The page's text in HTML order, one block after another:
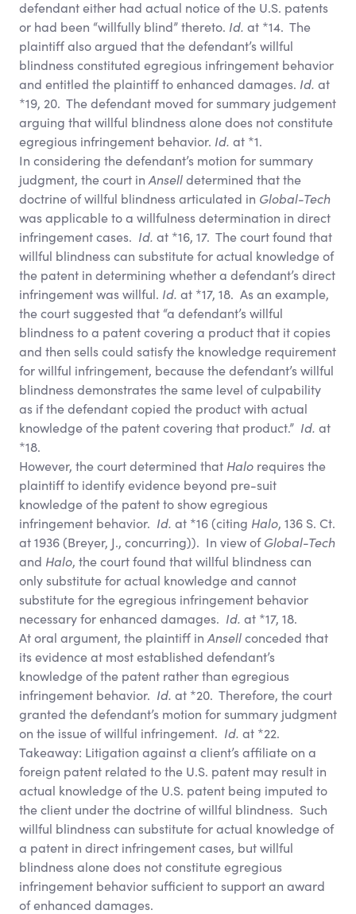
defendant either had actual notice of the U.S. patents
or had been “willfully blind” thereto. Id. at *14. The
plaintiff also argued that the defendant’s willful
blindness constituted egregious infringement behavior
and entitled the plaintiff to enhanced damages. Id. at
*19, 20. The defendant moved for summary judgement
arguing that willful blindness alone does not constitute
egregious infringement behavior. Id. at *1.
In considering the defendant’s motion for summary
judgment, the court in Anselldetermined that the
doctrine of willful blindness articulated in Global-Tech
was applicable to a willfulness determination in direct
infringement cases. Id. at *16, 17. The court found that
willful blindness can substitute for actual knowledge of
the patent in determining whether a defendant’s direct
infringement was willful. Id. at *17, 18. As an example,
the court suggested that “a defendant’s willful
blindness to a patent covering a product that it copies
and then sells could satisfy the knowledge requirement
for willful infringement, because the defendant’s willful
blindness demonstrates the same level of culpability
as if the defendant copied the product with actual
knowledge of the patent covering that product.” Id. at
*18.
However, the court determined that Halo requires the
plaintiff to identify evidence beyond pre-suit
knowledge of the patent to show egregious
infringement behavior. Id. at *16 (citing Halo, 136 S. Ct.
at 1936 (Breyer, J., concurring)). In view ofGlobal-Tech
and Halo, the court found that willful blindness can
only substitute for actual knowledge and cannot
substitute for the egregious infringement behavior
necessary for enhanced damages. Id. at *17, 18.
At oral argument, the plaintiff in Ansellconceded that
its evidence at most established defendant’s
knowledge of the patent rather than egregious
infringement behavior. Id. at *20. Therefore, the court
granted the defendant’s motion for summary judgment
on the issue of willful infringement. Id. at *22.
Takeaway: Litigation against a client’s affiliate on a
foreign patent related to the U.S. patent may result in
actual knowledge of the U.S. patent being imputed to
the client under the doctrine of willful blindness. Such
willful blindness can substitute for actual knowledge of
a patent in direct infringement cases, but willful
blindness alone does not constitute egregious
infringement behavior sufficient to support an award
of enhanced damages.